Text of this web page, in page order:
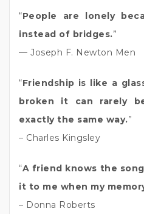
“People are lonely
instead of bridges.”
— Joseph F. Newton Men
“Friendship is like a
broken it can rarely
exactly the same way.”
– Charles Kingsley
“A friend knows the
it to me when my
– Donna Roberts